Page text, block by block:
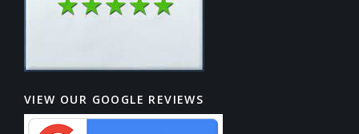
VIEW OUR GOOGLE REVIEWS